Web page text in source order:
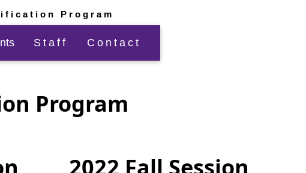
Program
Staff Contact
Program